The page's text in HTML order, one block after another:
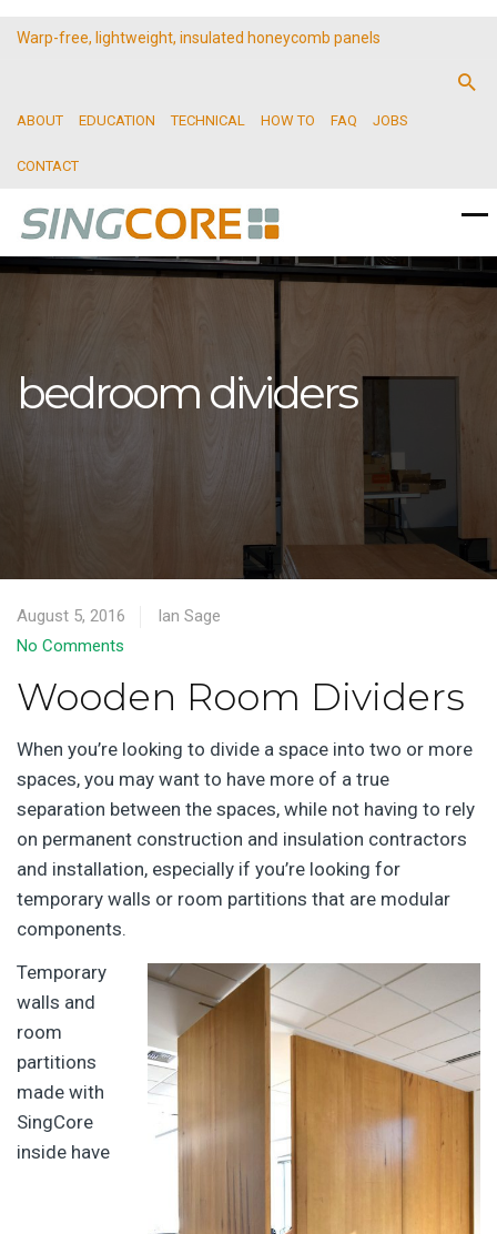
Warp-free, lightweight, insulated honeycomb panels
ABOUT EDUCATION TECHNICAL HOW TO FAQ JOBS
CONTACT
bedroom dividers
August 5, 2016
Ian Sage
No Comments
Wooden Room Dividers
When you’re looking to divide a space into two or more
spaces, you may want to have more of a true
separation between the spaces, while not having to rely
on permanent construction and insulation contractors
and installation, especially if you’re looking for
temporary walls or room partitions that are modular
components.
Temporary
walls and
room
partitions
made with
SingCore
inside have